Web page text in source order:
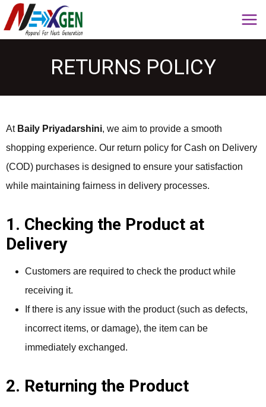
RETURNS POLICY
At Baily Priyadarshini, we aim to provide a smooth
shopping experience. Our return policy for Cash on Delivery
(COD) purchases is designed to ensure your satisfaction
while maintaining fairness in delivery processes.
1. Checking the Product at
Delivery
Customers are required to check the product while
receiving it.
If there is any issue with the product (such as defects,
incorrect items, or damage), the item can be
immediately exchanged.
2. Returning the Product